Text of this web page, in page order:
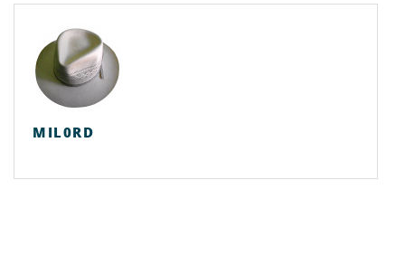
MIL0RD